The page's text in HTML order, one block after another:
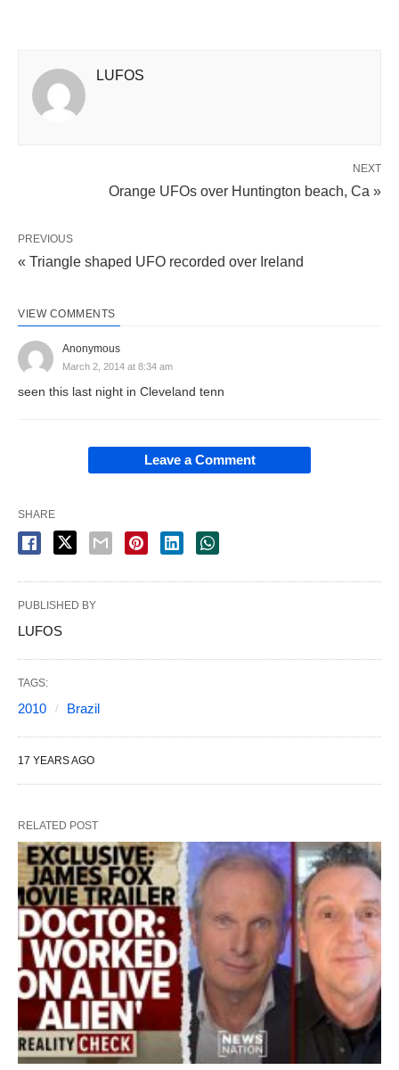
LUFOS
NEXT
Orange UFOs over Huntington beach, Ca »
PREVIOUS
« Triangle shaped UFO recorded over Ireland
VIEW COMMENTS
Anonymous
March 2, 2014 at 8:34 am
seen this last night in Cleveland tenn
Leave a Comment
SHARE
PUBLISHED BY
LUFOS
TAGS:
2010 Brazil
17 YEARS AGO
RELATED POST